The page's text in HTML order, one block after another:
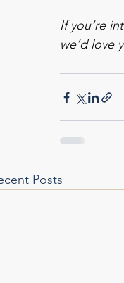
If you’re
we’d love
Posts